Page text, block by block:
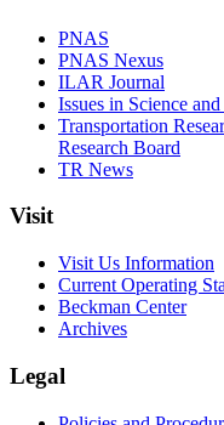
PNAS
PNAS Nexus
ILAR Journal
Issues in Science
Transportation
Research Board
TR News
Visit
Visit Us Information
Current Operating
Beckman Center
Archives
Legal